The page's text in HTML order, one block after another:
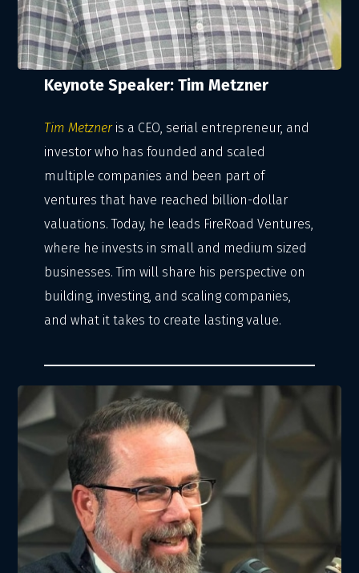
Keynote Speaker: Tim Metzner
Tim Metzneris a CEO, serial entrepreneur, and
investor who has founded and scaled
multiple companies and been part of
ventures that have reached billion-dollar
valuations. Today, he leads FireRoad Ventures,
where he invests in small and medium sized
businesses. Tim will share his perspective on
building, investing, and scaling companies,
and what it takes to create lasting value.